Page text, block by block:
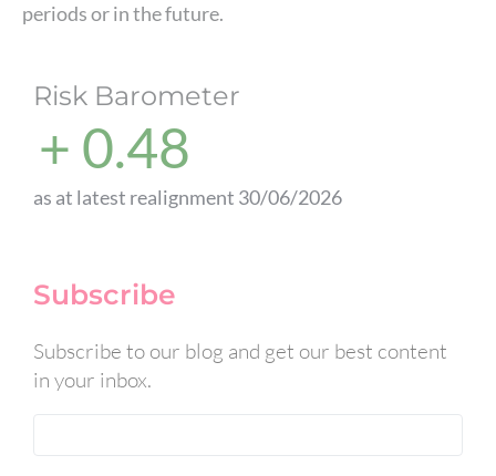
periods or in the future.
Risk Barometer
+ 0.48
as at latest realignment 30/06/2026
Subscribe
Subscribe to our blog and get our best content
in your inbox.